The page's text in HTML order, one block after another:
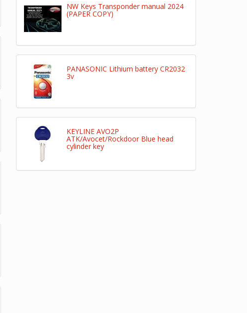
NW Keys Transponder manual 2024
(PAPER COPY)
PANASONIC Lithium battery CR2032
3v
KEYLINE AVO2P
ATK/Avocet/Rockdoor Blue head
cylinder key